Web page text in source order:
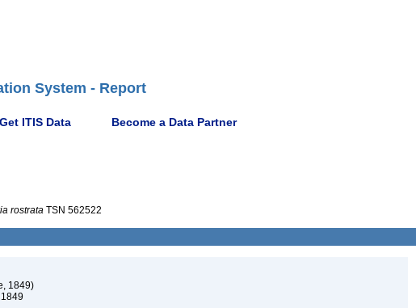
System - Report
Get ITIS Data Become a Data Partner
rostrata TSN 562522
1849)